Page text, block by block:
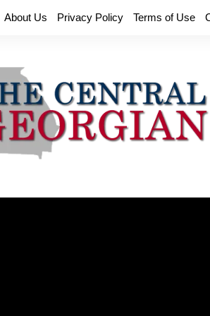
About Us Privacy Policy Terms of Use